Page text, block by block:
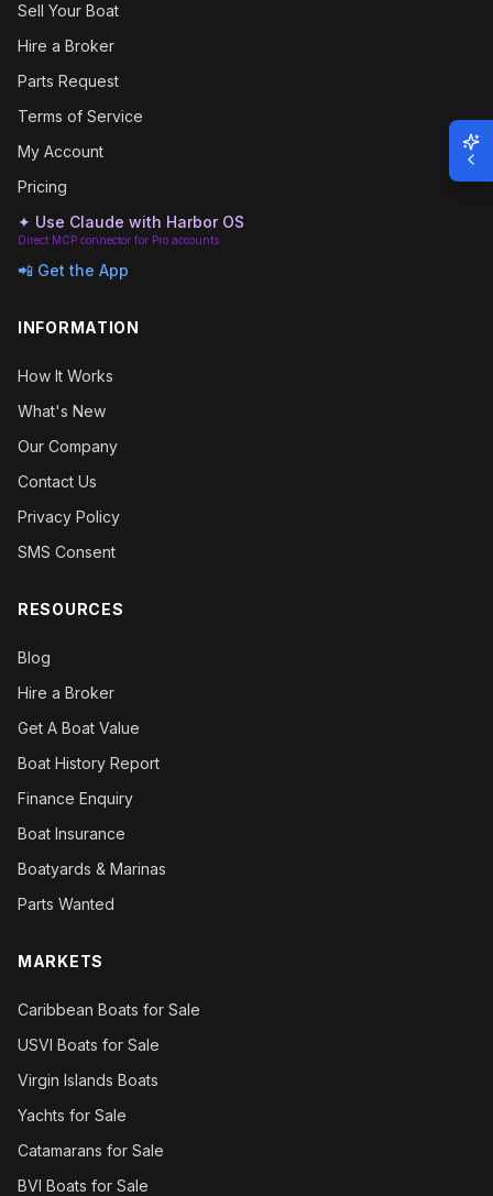
Sell Your Boat
Hire a Broker
Parts Request
Terms of Service
My Account
Pricing
✦ Use Claude with Harbor OS
Direct MCP connector for Pro accounts
📲 Get the App
INFORMATION
How It Works
What's New
Our Company
Contact Us
Privacy Policy
SMS Consent
RESOURCES
Blog
Hire a Broker
Get A Boat Value
Boat History Report
Finance Enquiry
Boat Insurance
Boatyards & Marinas
Parts Wanted
MARKETS
Caribbean Boats for Sale
USVI Boats for Sale
Virgin Islands Boats
Yachts for Sale
Catamarans for Sale
BVI Boats for Sale